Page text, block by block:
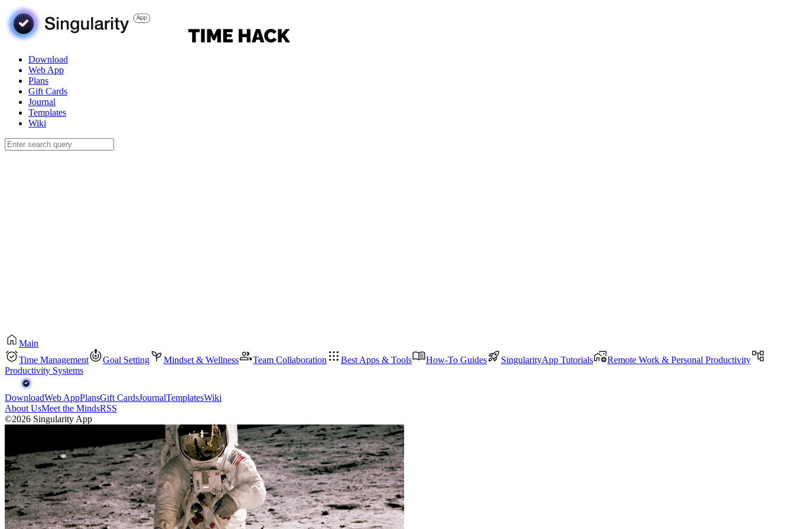
Download
Web App
Plans
Gift Cards
Journal
Templates
Wiki
Main
Time Management
Goal Setting Mindset & Wellness Team Collaboration Best Apps & Tools How-To Guides SingularityApp Tutorials
Remote Work & Personal Productivity
Productivity Systems
DownloadWeb AppPlansGift CardsJournalTemplatesWiki
About UsMeet the MindsRSS
©2026 Singularity App